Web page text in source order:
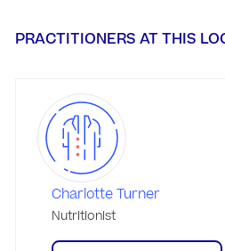
PRACTITIONERS AT THIS
Charlotte Turner
Nutritionist